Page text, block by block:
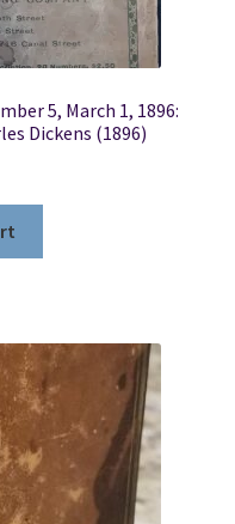
5, March 1, 1896:
Dickens (1896)